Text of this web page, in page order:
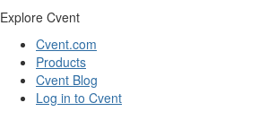
Explore Cvent
Cvent.com
Products
Cvent Blog
Log in to Cvent